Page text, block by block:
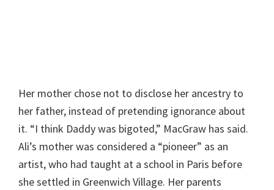
Her mother chose not to disclose her ancestry to
her father, instead of pretending ignorance about
it. “I think Daddy was bigoted,” MacGraw has said.
Ali’s mother was considered a “pioneer” as an
artist, who had taught at a school in Paris before
she settled in Greenwich Village. Her parents